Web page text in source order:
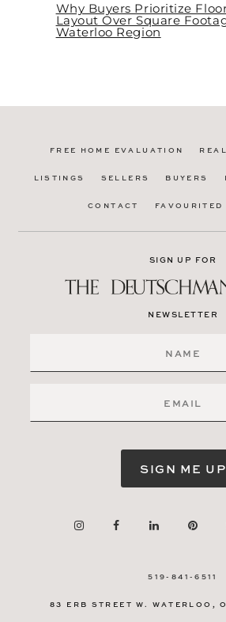
Why Buyers Prioritize
Layout Over Square
Waterloo Region
FREE HOME EVALUATION
LISTINGS SELLERS BUYERS
CONTACT
SIGN UP FOR
NEWSLETTER
SIGN ME UP
519-841-6511
83 ERB STREET W. WATERLOO,